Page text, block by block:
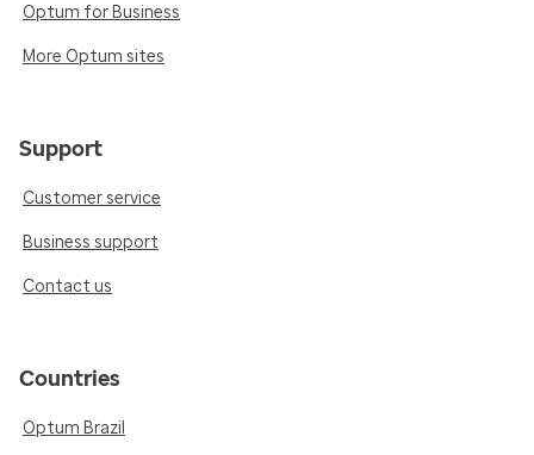
Optum for Business
More Optum sites
Support
Customer service
Business support
Contact us
Countries
Optum Brazil